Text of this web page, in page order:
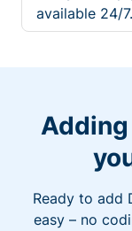
available 24/7.
Ready to add
easy – no